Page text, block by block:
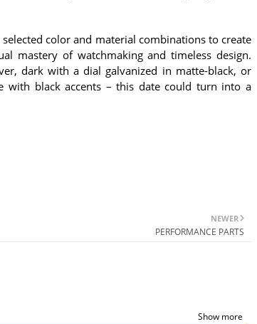
color and material combinations to create
mastery of watchmaking and timeless design.
dark with a dial galvanized in matte-black, or
with black accents – this date could turn into a
NEWER
PERFORMANCE PARTS
Show more